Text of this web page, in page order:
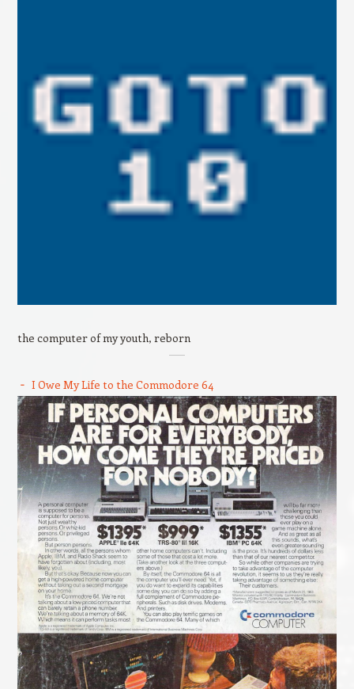
the computer of my youth, reborn
I Owe My Life to the Commodore 64